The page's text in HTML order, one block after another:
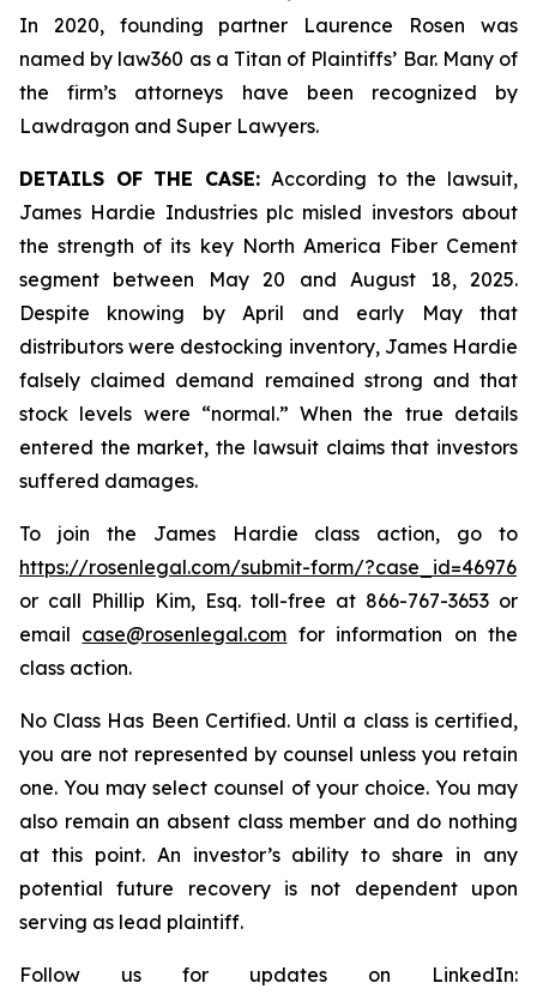
In 2020, founding partner Laurence Rosen was
named by law360 as a Titan of Plaintiffs’ Bar. Many of
the firm’s attorneys have been recognized by
Lawdragon and Super Lawyers.
DETAILS OF THE CASE: According to the lawsuit,
James Hardie Industries plc misled investors about
the strength of its key North America Fiber Cement
segment between May 20 and August 18, 2025.
Despite knowing by April and early May that
distributors were destocking inventory, James Hardie
falsely claimed demand remained strong and that
stock levels were “normal.” When the true details
entered the market, the lawsuit claims that investors
suffered damages.
To join the James Hardie class action, go to
https://rosenlegal.com/submit-form/?case_id=46976
or call Phillip Kim, Esq. toll-free at 866-767-3653 or
email case@rosenlegal.com for information on the
class action.
No Class Has Been Certified. Until a class is certified,
you are not represented by counsel unless you retain
one. You may select counsel of your choice. You may
also remain an absent class member and do nothing
at this point. An investor’s ability to share in any
potential future recovery is not dependent upon
serving as lead plaintiff.
Follow us for updates on LinkedIn: